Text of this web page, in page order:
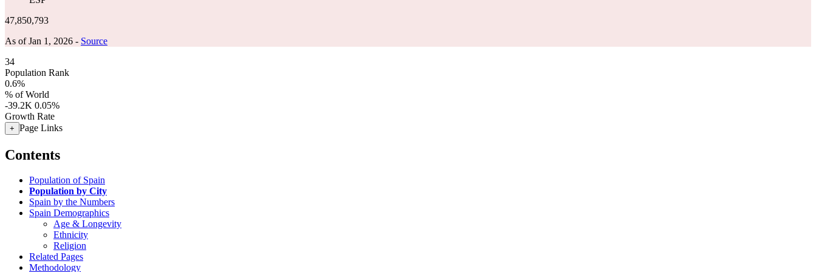
47,850,793
As of Jan 1, 2026 - Source
34
Population Rank
0.6%
% of World
-39.2K 0.05%
Growth Rate
+ Page Links
Contents
Population of Spain
Population by City
Spain by the Numbers
Spain Demographics
Age & Longevity
Ethnicity
Religion
Related Pages
Methodology